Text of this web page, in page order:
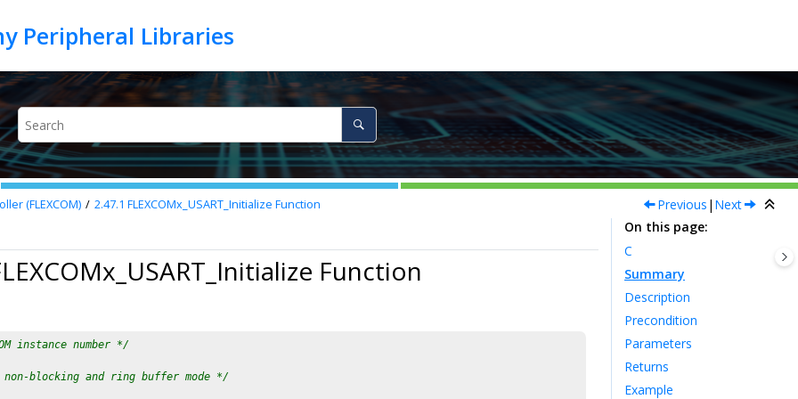
(FLEXCOM) 2.47.1 FLEXCOMx_USART_Initialize Function Previous | Next
Function
instance number */
blocking and ring buffer mode */
On this page
C
Summary
Description
Precondition
Parameters
Returns
Example